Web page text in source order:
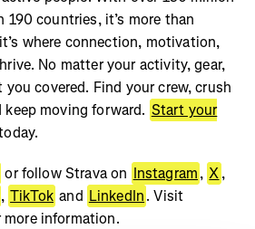
countries, it’s more than
where connection, motivation,
No matter your activity, gear,
you covered. Find your crew, crush
moving forward. Start your
or follow Strava on Instagram, X,
, TikTok and LinkedIn. Visit
more information.